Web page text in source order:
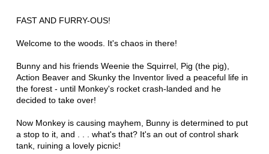
FAST AND FURRY-OUS!
Welcome to the woods. It's chaos in there!
Bunny and his friends Weenie the Squirrel, Pig (the pig),
Action Beaver and Skunky the Inventor lived a peaceful life in
the forest - until Monkey's rocket crash-landed and he
decided to take over!
Now Monkey is causing mayhem, Bunny is determined to put
a stop to it, and . . . what's that? It's an out of control shark
tank, ruining a lovely picnic!